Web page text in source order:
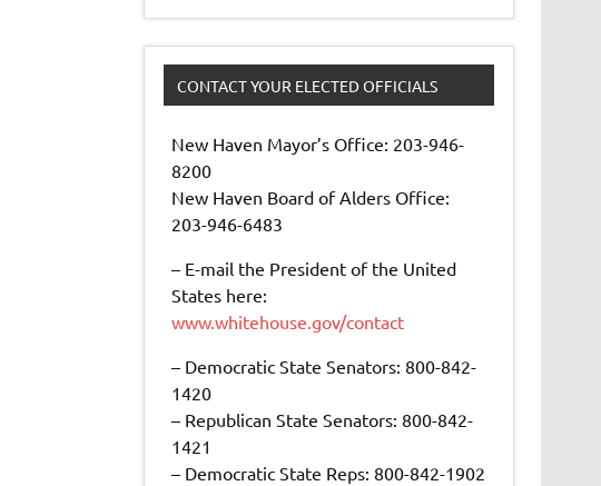
CONTACT YOUR ELECTED OFFICIALS
New Haven Mayor’s Office: 203-946-
8200
New Haven Board of Alders Office:
203-946-6483
– E-mail the President of the United
States here:
www.whitehouse.gov/contact
– Democratic State Senators: 800-842-
1420
– Republican State Senators: 800-842-
1421
– Democratic State Reps: 800-842-1902